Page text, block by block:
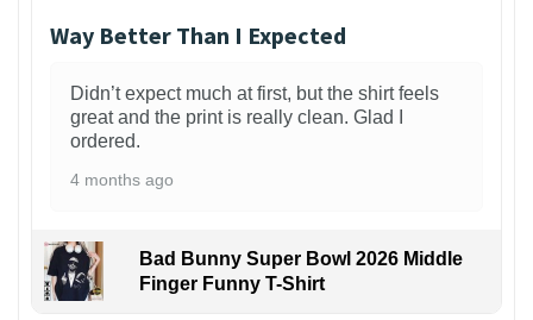
Way Better Than I Expected
Didn’t expect much at first, but the shirt feels
great and the print is really clean. Glad I
ordered.
4 months ago
Bad Bunny Super Bowl 2026 Middle
Finger Funny T-Shirt